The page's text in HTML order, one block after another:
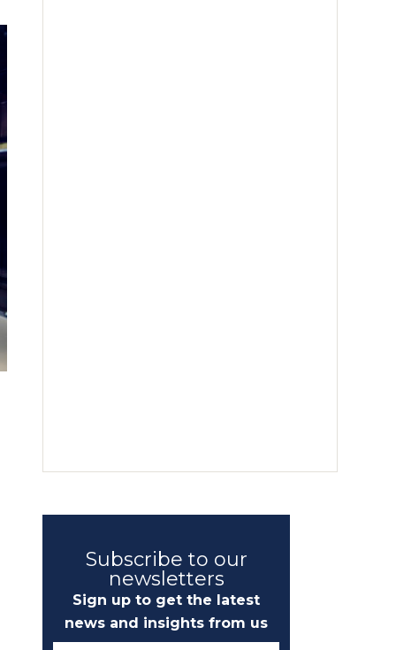
Subscribe to our
newsletters
Sign up to get the latest
news and insights from us